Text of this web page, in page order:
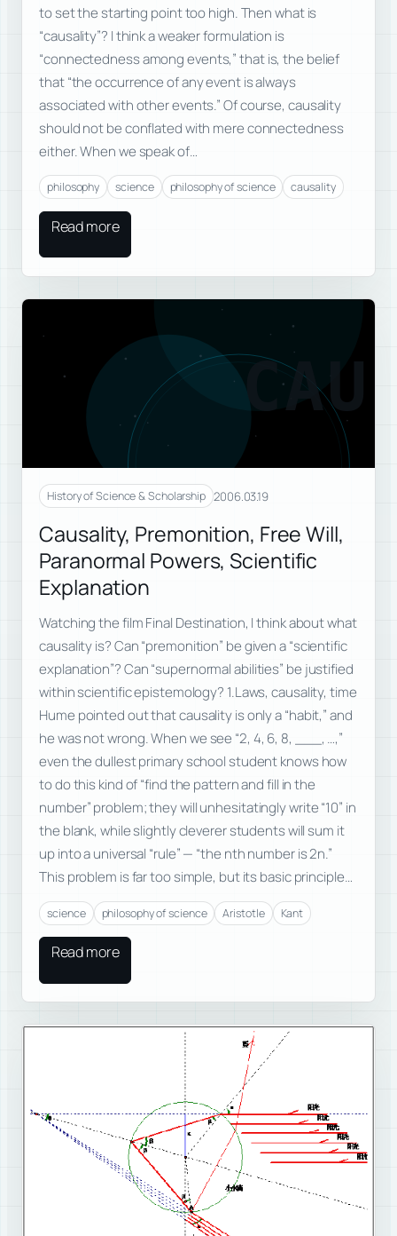
to set the starting point too high. Then what is
“causality”? I think a weaker formulation is
“connectedness among events,” that is, the belief
that “the occurrence of any event is always
associated with other events.” Of course, causality
should not be conflated with mere connectedness
either. When we speak of…
philosophy science philosophy of science causality
Read more
CAU
History of Science & Scholarship 2006.03.19
Causality, Premonition, Free Will,
Paranormal Powers, Scientific
Explanation
Watching the film Final Destination, I think about what
causality is? Can “premonition” be given a “scientific
explanation”? Can “supernormal abilities” be justified
within scientific epistemology? 1.Laws, causality, time
Hume pointed out that causality is only a “habit,” and
he was not wrong. When we see “2, 4, 6, 8, ___, …,”
even the dullest primary school student knows how
to do this kind of “find the pattern and fill in the
number” problem; they will unhesitatingly write “10” in
the blank, while slightly cleverer students will sum it
up into a universal “rule” — “the nth number is 2n.”
This problem is far too simple, but its basic principle…
science philosophy of science Aristotle Kant
Read more